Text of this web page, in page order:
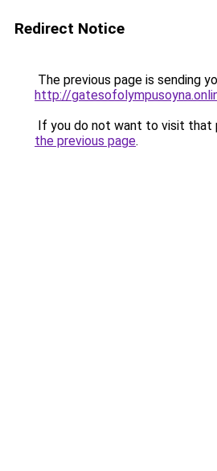
Redirect Notice
The previous page is sending
http://
If you do not want to visit that
the previous page.